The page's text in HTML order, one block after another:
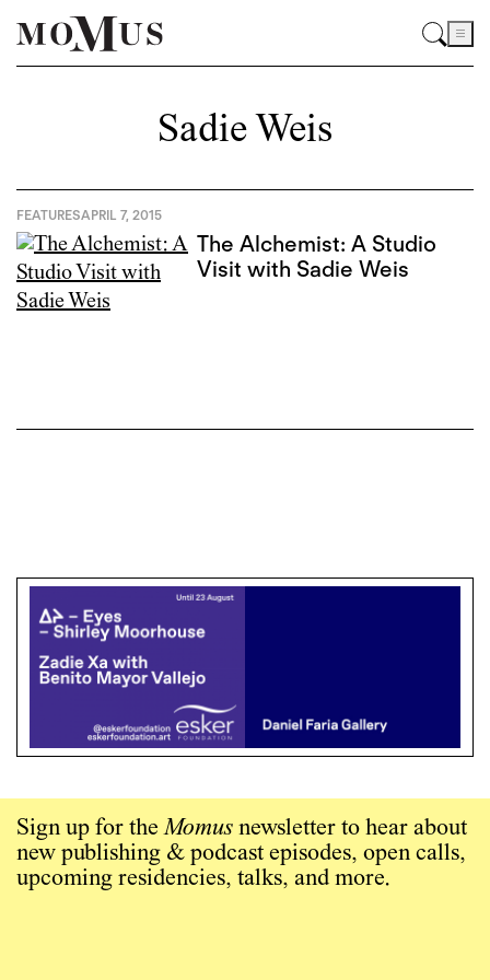
Sadie Weis
FEATURESAPRIL 7, 2015
The Alchemist: A Studio
Visit with Sadie Weis
Sign up for theMomus newsletter to hear about
new publishing & podcast episodes, open calls,
upcoming residencies, talks, and more.